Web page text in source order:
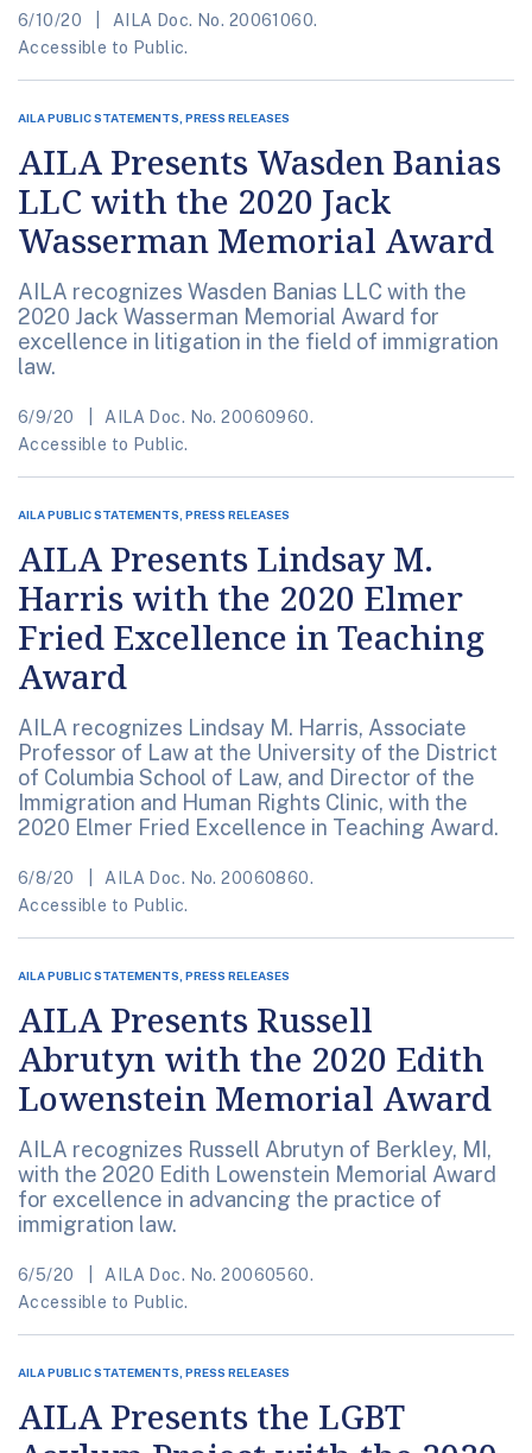
6/10/20
AILA Doc. No. 20061060.
Accessible to Public.
AILA PUBLIC STATEMENTS, PRESS RELEASES
AILA Presents Wasden Banias
LLC with the 2020 Jack
Wasserman Memorial Award
AILA recognizes Wasden Banias LLC with the
2020 Jack Wasserman Memorial Award for
excellence in litigation in the field of immigration
law.
6/9/20
AILA Doc. No. 20060960.
Accessible to Public.
AILA PUBLIC STATEMENTS, PRESS RELEASES
AILA Presents Lindsay M.
Harris with the 2020 Elmer
Fried Excellence in Teaching
Award
AILA recognizes Lindsay M. Harris, Associate
Professor of Law at the University of the District
of Columbia School of Law, and Director of the
Immigration and Human Rights Clinic, with the
2020 Elmer Fried Excellence in Teaching Award.
6/8/20
AILA Doc. No. 20060860.
Accessible to Public.
AILA PUBLIC STATEMENTS, PRESS RELEASES
AILA Presents Russell
Abrutyn with the 2020 Edith
Lowenstein Memorial Award
AILA recognizes Russell Abrutyn of Berkley, MI,
with the 2020 Edith Lowenstein Memorial Award
for excellence in advancing the practice of
immigration law.
6/5/20
AILA Doc. No. 20060560.
Accessible to Public.
AILA PUBLIC STATEMENTS, PRESS RELEASES
AILA Presents the LGBT